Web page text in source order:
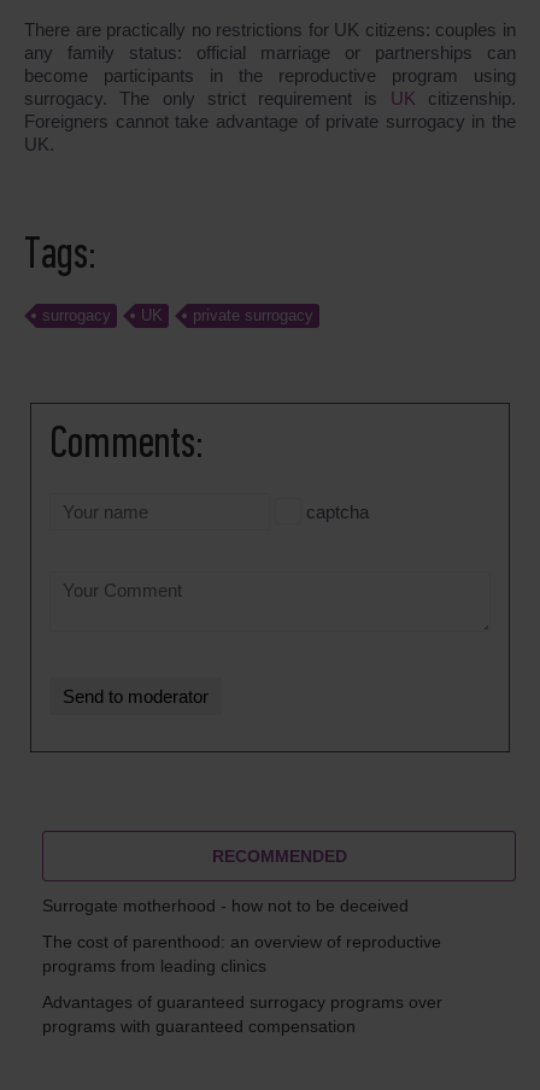
There are practically no restrictions for UK citizens: couples in
any family status: official marriage or partnerships can
become participants in the reproductive program using
surrogacy. The only strict requirement is UK citizenship.
Foreigners cannot take advantage of private surrogacy in the
UK.
Tags:
surrogacy UK private surrogacy
Comments:
captcha
RECOMMENDED
Surrogate motherhood - how not to be deceived
The cost of parenthood: an overview of reproductive
programs from leading clinics
Advantages of guaranteed surrogacy programs over
programs with guaranteed compensation